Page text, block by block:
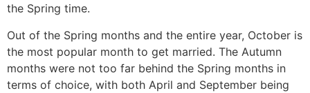
the Spring time.
Out of the Spring months and the entire year, October is
the most popular month to get married. The Autumn
months were not too far behind the Spring months in
terms of choice, with both April and September being